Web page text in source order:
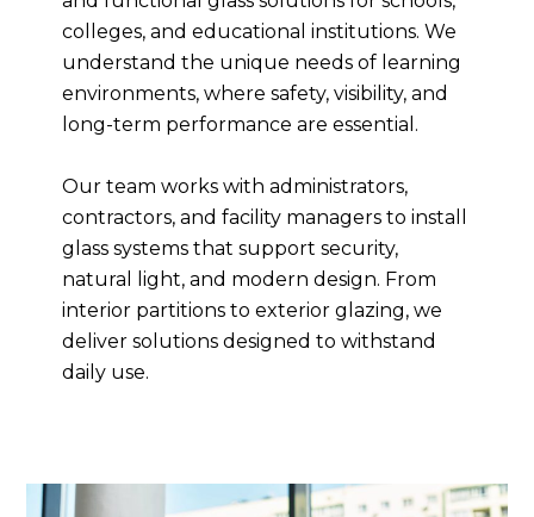
colleges, and educational institutions. We
understand the unique needs of learning
environments, where safety, visibility, and
long-term performance are essential.
Our team works with administrators,
contractors, and facility managers to install
glass systems that support security,
natural light, and modern design. From
interior partitions to exterior glazing, we
deliver solutions designed to withstand
daily use.